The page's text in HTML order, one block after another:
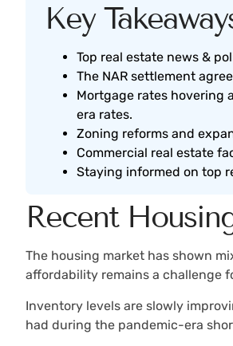
Key
Top real estate news &
The NAR settlement
Mortgage rates hovering
era rates.
Zoning reforms and
Commercial real estate
Staying informed on top
Recent
The housing market has shown
affordability remains a challenge
Inventory levels are slowly
had during the pandemic-era